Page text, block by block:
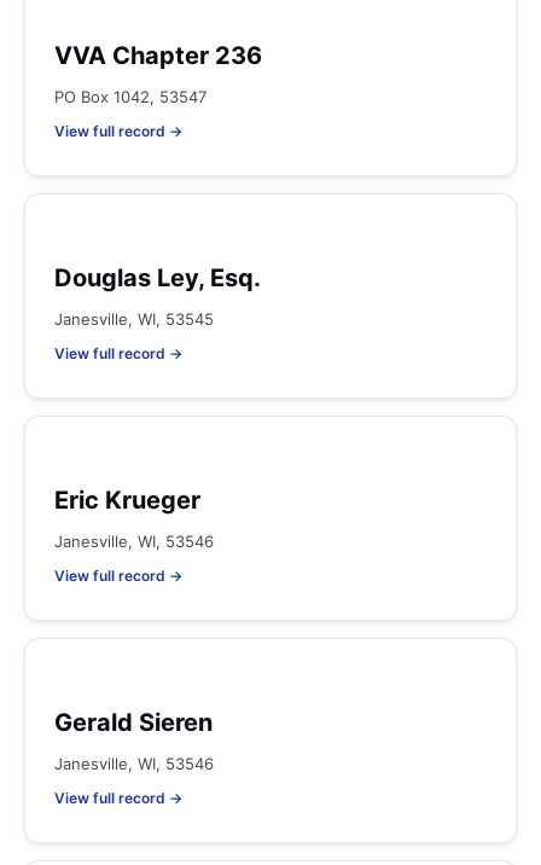
VVA Chapter 236
PO Box 1042, 53547
View full record →
Douglas Ley, Esq.
Janesville, WI, 53545
View full record →
Eric Krueger
Janesville, WI, 53546
View full record →
Gerald Sieren
Janesville, WI, 53546
View full record →